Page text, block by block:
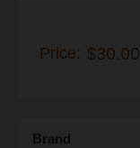
Price: $30.00
Brand